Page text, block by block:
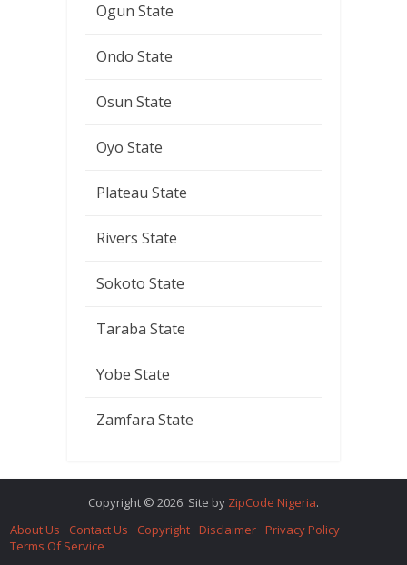
Ogun State
Ondo State
Osun State
Oyo State
Plateau State
Rivers State
Sokoto State
Taraba State
Yobe State
Zamfara State
Copyright © 2026. Site by ZipCode Nigeria.
About Us
Contact Us Copyright Disclaimer
Privacy Policy
Terms Of Service